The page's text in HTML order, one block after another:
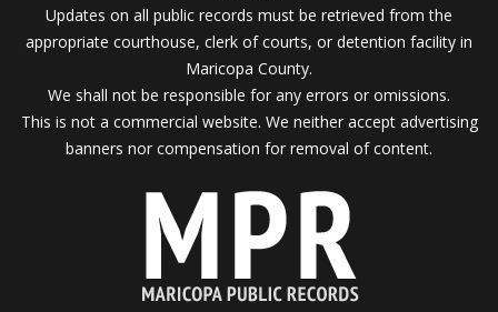
Updates on all public records must be retrieved from the
appropriate courthouse, clerk of courts, or detention facility in
Maricopa County.
We shall not be responsible for any errors or omissions.
This is not a commercial website. We neither accept advertising
banners nor compensation for removal of content.